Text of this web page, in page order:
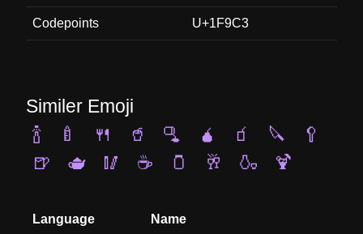
Codepoints U+1F9C3
Similer Emoji
🍾
🍼 🍴 🥤 🫗 🧉 🧃 🔪
🥄
🍺
🫖 🥢 ☕ 🫙 🥂 🍶 🍹
Language Name